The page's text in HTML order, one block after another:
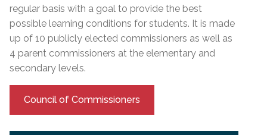
regular basis with a goal to provide the best
possible learning conditions for students. It is made
up of 10 publicly elected commissioners as well as
4 parent commissioners at the elementary and
secondary levels.
Council of Commissioners